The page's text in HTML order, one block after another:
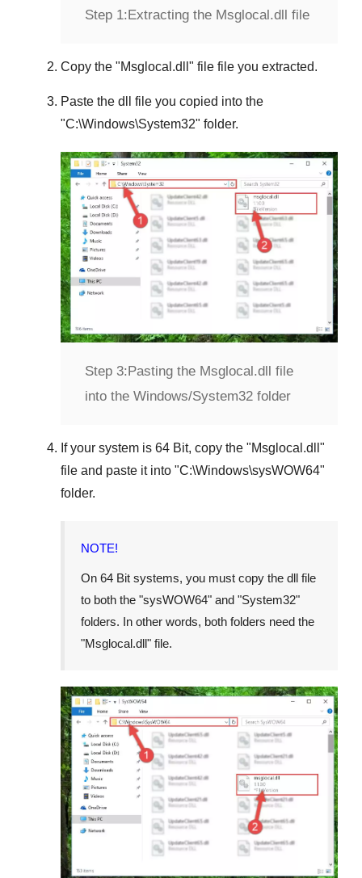
Step 1: Extracting the Msglocal.dll file
Copy the "Msglocal.dll " file file you extracted.
Paste the dll file you copied into the
"C:\Windows\System32" folder.
Step 3:Pasting the Msglocal.dll file
into the Windows/System32 folder
If your system is 64 Bit, copy the "Msglocal.dll "
file and paste it into "C:\Windows\sysWOW64"
folder.
NOTE!
On 64 Bit systems, you must copy the dll file
to both the "sysWOW64" and "System32"
folders. In other words, both folders need the
"Msglocal.dll" file.